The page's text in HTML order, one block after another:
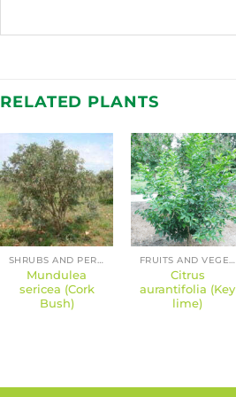
RELATED PLANTS
SHRUBS AND PERENNIALS
Mundulea
sericea (Cork
Bush)
FRUITS AND VEGETABLES
Citrus
aurantifolia (Key
lime)